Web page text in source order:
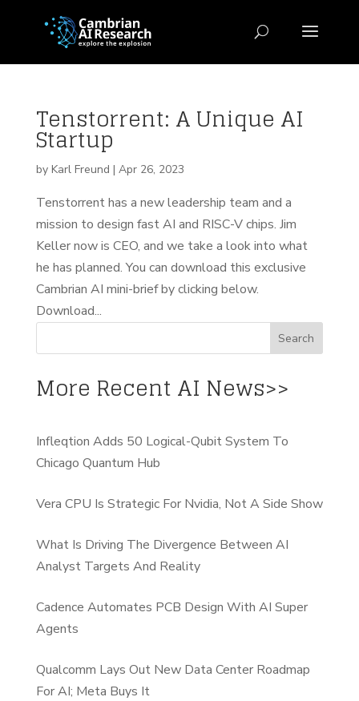
Tenstorrent: A Unique AI
Startup
by Karl Freund | Apr 26, 2023
Tenstorrent has a new leadership team and a
mission to design fast AI and RISC-V chips. Jim
Keller now is CEO, and we take a look into what
he has planned. You can download this exclusive
Cambrian AI mini-brief by clicking below.
Download...
More Recent AI News>>
Infleqtion Adds 50 Logical-Qubit System To
Chicago Quantum Hub
Vera CPU Is Strategic For Nvidia, Not A Side Show
What Is Driving The Divergence Between AI
Analyst Targets And Reality
Cadence Automates PCB Design With AI Super
Agents
Qualcomm Lays Out New Data Center Roadmap
For AI; Meta Buys It